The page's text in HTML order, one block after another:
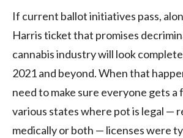
If current ballot initiatives pass,
Harris ticket that promises
cannabis industry will look
2021 and beyond. When that
need to make sure everyone gets a
various states where pot is legal —
medically or both — licenses were